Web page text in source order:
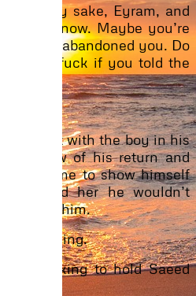
for my sake, Eyram, and
to know. Maybe you’re
it. He’s abandoned you. Do
give a fuck if you told the
with the boy in his
knew of his return and
best time to show himself
her he wouldn’t
go with him.
warning.
kept asking to hold Saeed